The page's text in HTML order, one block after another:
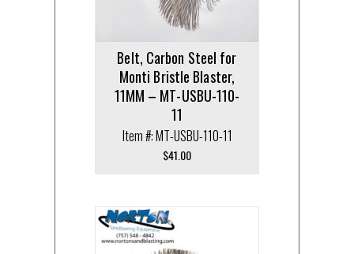
Belt, Carbon Steel for
Monti Bristle Blaster,
11MM – MT-USBU-110-
11
Item #: MT-USBU-110-11
$41.00